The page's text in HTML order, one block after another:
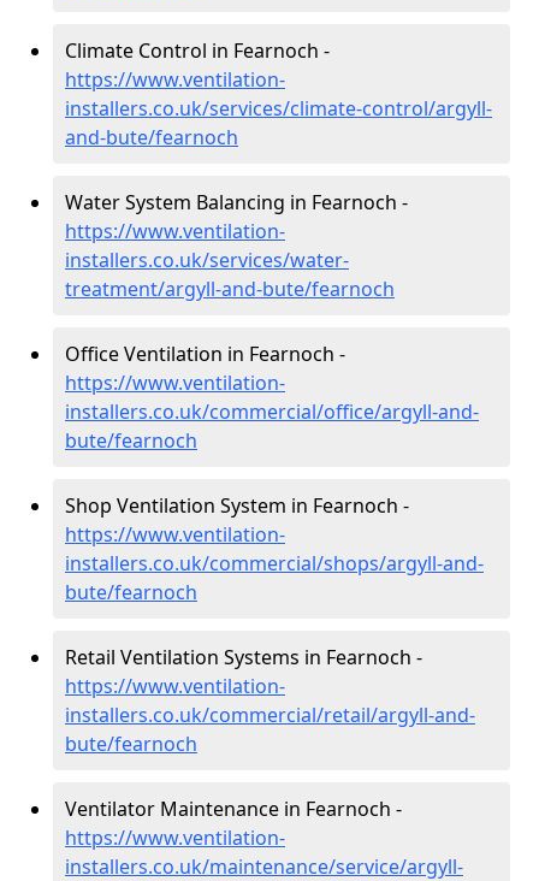
Climate Control in Fearnoch -
https://www.ventilation-
installers.co.uk/services/climate-control/argyll-
and-bute/fearnoch
Water System Balancing in Fearnoch -
https://www.ventilation-
installers.co.uk/services/water-
treatment/argyll-and-bute/fearnoch
Office Ventilation in Fearnoch -
https://www.ventilation-
installers.co.uk/commercial/office/argyll-and-
bute/fearnoch
Shop Ventilation System in Fearnoch -
https://www.ventilation-
installers.co.uk/commercial/shops/argyll-and-
bute/fearnoch
Retail Ventilation Systems in Fearnoch -
https://www.ventilation-
installers.co.uk/commercial/retail/argyll-and-
bute/fearnoch
Ventilator Maintenance in Fearnoch -
https://www.ventilation-
installers.co.uk/maintenance/service/argyll-